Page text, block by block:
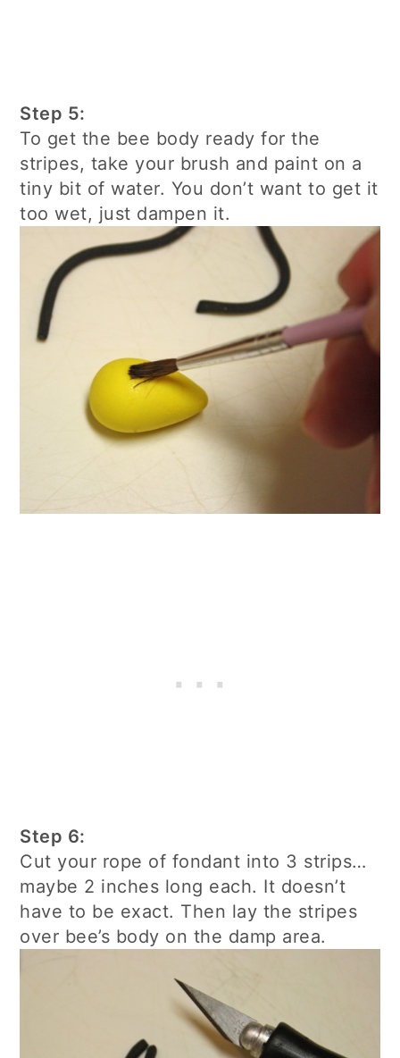
Step 5:
To get the bee body ready for the
stripes, take your brush and paint on a
tiny bit of water. You don’t want to get it
too wet, just dampen it.
Step 6:
Cut your rope of fondant into 3 strips…
maybe 2 inches long each. It doesn’t
have to be exact. Then lay the stripes
over bee’s body on the damp area.